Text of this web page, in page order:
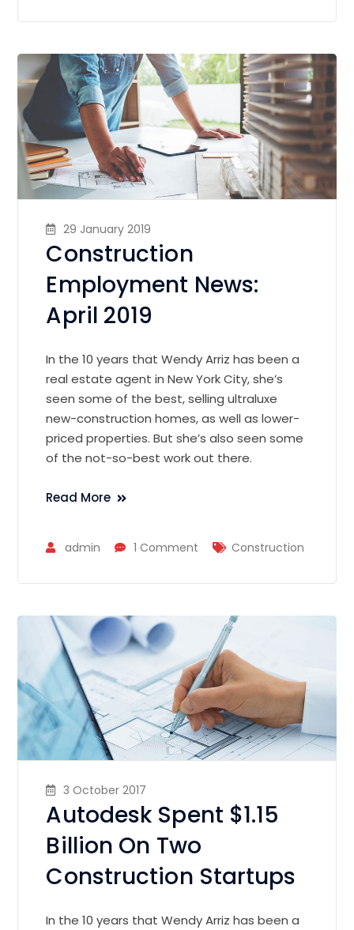
29 January 2019
Construction
Employment News:
April 2019
In the 10 years that Wendy Arriz has been a
real estate agent in New York City, she’s
seen some of the best, selling ultraluxe
new-construction homes, as well as lower-
priced properties. But she’s also seen some
of the not-so-best work out there.
Read More
admin 1 Comment Construction
3 October 2017
Autodesk Spent $1.15
Billion On Two
Construction Startups
In the 10 years that Wendy Arriz has been a